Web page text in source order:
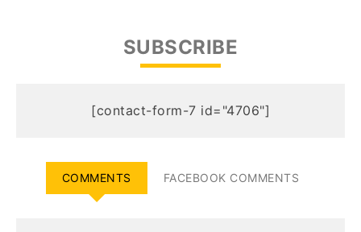
SUBSCRIBE
[contact-form-7 id="4706"]
COMMENTS FACEBOOK COMMENTS